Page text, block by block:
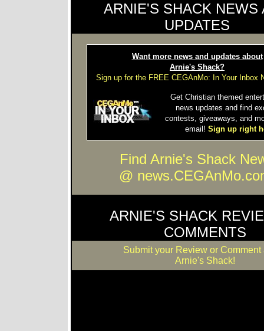
ARNIE'S SHACK NEWS
UPDATES
Want more news and updates about
Arnie's Shack?
Sign up for the FREE CEGAnMo: In Your Inbox
Get Christian themed
news updates and find
contests, giveaways, and
email! Sign up right
Find Arnie's Shack
@
ARNIE'S SHACK
COMMENTS
Submit your Review or Comment
Arnie's Shack!